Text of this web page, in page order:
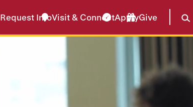
Request InfoVisit & ConnectApplyGive